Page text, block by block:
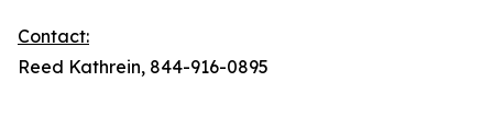
Contact:
Reed Kathrein, 844-916-0895